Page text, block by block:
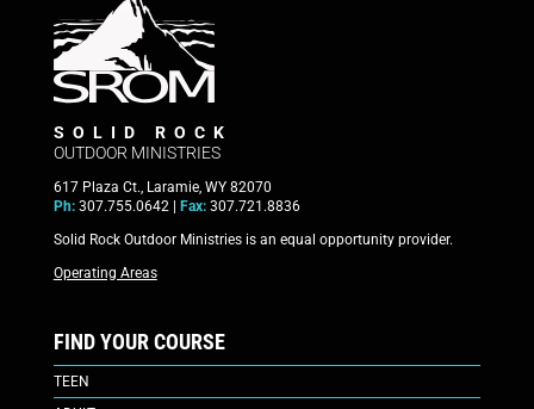
SOLID ROCK
OUTDOOR MINISTRIES
617 Plaza Ct., Laramie, WY 82070
Ph:307.755.0642 | Fax:307.721.8836
Solid Rock Outdoor Ministries is an equal opportunity provider.
Operating Areas
FIND YOUR COURSE
TEEN